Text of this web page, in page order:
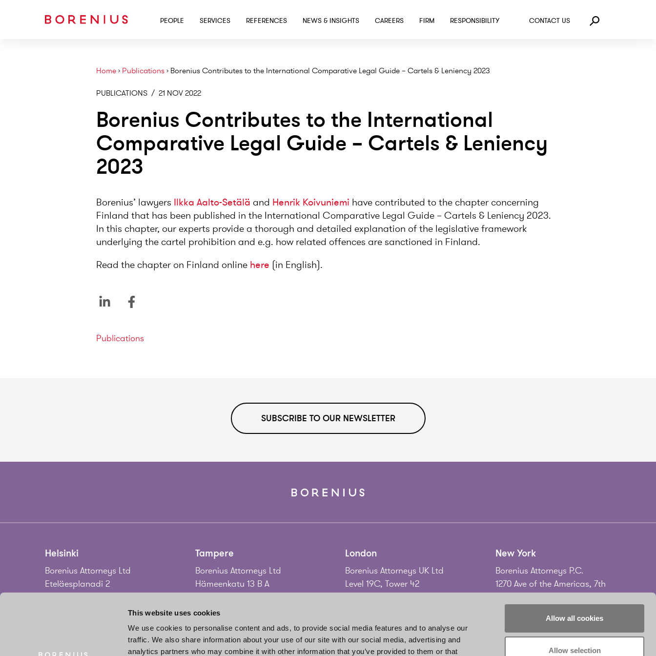
This website uses cookies
We use cookies to personalise content and ads, to provide social media features and to analyse our
traffic. We also share information about your use of our site with our social media, advertising and
analytics partners who may combine it with other information that you’ve provided to them or that
Allow all cookies
Allow selection
SKIP TO MAIN CONTENT
PEOPLE SERVICES REFERENCES NEWS & INSIGHTS CAREERS FIRM RESPONSIBILITY CONTACT US Search
Home› Publications› Borenius Contributes to the International Comparative Legal Guide – Cartels & Leniency 2023
PUBLICATIONS / 21 NOV 2022
Borenius Contributes to the International
Comparative Legal Guide – Cartels & Leniency
2023
Borenius’ lawyers Ilkka Aalto-Setälä and Henrik Koivuniemi have contributed to the chapter concerning
Finland that has been published in the International Comparative Legal Guide – Cartels & Leniency 2023.
In this chapter, our experts provide a thorough and detailed explanation of the legislative framework
underlying the cartel prohibition and e.g. how related offences are sanctioned in Finland.
Read the chapter on Finland online here (in English).
Categories
Publications
SUBSCRIBE TO OUR NEWSLETTER
Helsinki
Borenius Attorneys Ltd
Eteläesplanadi 2
Tampere
Borenius Attorneys Ltd
Hämeenkatu 13 B A
Finland
Tel.+358 3 214 9111
jari.gadd@borenius.com
London
Borenius Attorneys UK Ltd
Level 19C, Tower 42
United Kingdom
Tel.+44 20 7920 3010
New York
Borenius Attorneys P.C.
1270 Ave of the Americas, 7th
+1 212 535 2556